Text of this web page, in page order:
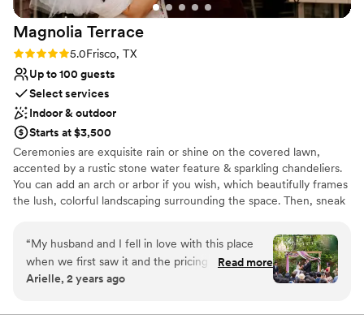
Magnolia Terrace
Rating: 5.0 (7 reviews)
5.0Frisco, TX
Up to 100 guests
Select services
Indoor & outdoor
Starts at $3,500
Ceremonies are exquisite rain or shine on the covered lawn,
accented by a rustic stone water feature & sparkling chandeliers.
You can add an arch or arbor if you wish, which beautifully frames
the lush, colorful landscaping surrounding the space. Then, sneak
Wishing Well garden. A unique outdoor bar among the vines, built
into the stone wall of the vineyard, is a favorite spot for cocktail
hour, or transformed into an icecream or coffee bar. Inside,
draping & twinkle lights add a romantic ambiance to the reception
dance floor. The secret garden is another magical space for photo
“My husband and I fell in love with this place
when we first saw it and the pricing is great for
everything they include! We didn’t to bring too
gorgeous and they already have some decor for
Read more
Arielle, 2 years ago